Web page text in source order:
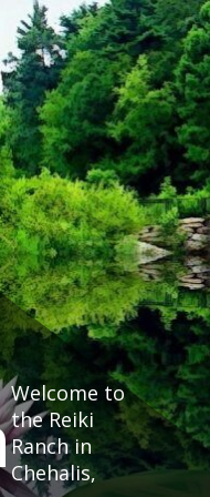
Welcome to
the Reiki
Ranch in
Chehalis,